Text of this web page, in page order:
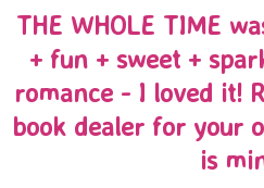
THE WHOLE TIME
+ fun + sweet +
romance - I loved it!
book dealer for your
is